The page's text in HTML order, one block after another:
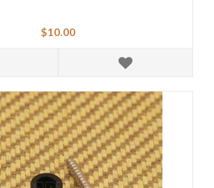
$10.00